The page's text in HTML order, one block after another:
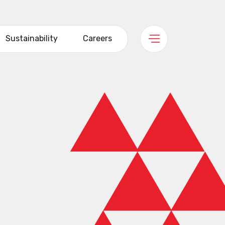
Sustainability Careers